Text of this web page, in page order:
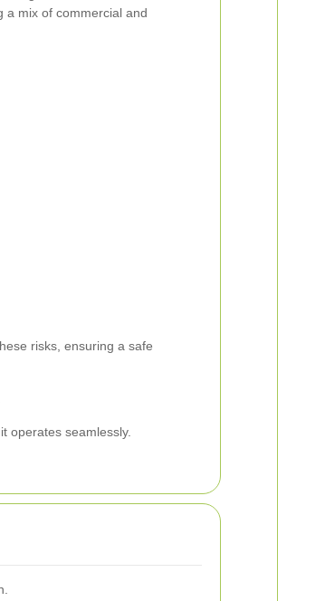
a mix of commercial and
risks, ensuring a safe
operates seamlessly.